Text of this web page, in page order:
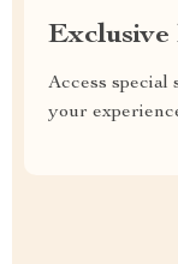
Exclusive
Access special
your